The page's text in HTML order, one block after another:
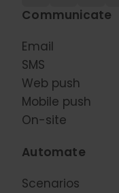
Communicate
Email
SMS
Web push
Mobile push
On-site
Automate
Scenarios